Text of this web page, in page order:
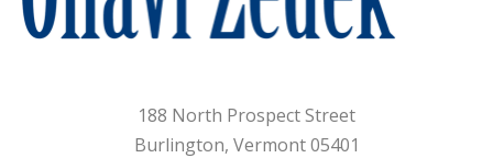
188 North Prospect Street
Burlington, Vermont 05401